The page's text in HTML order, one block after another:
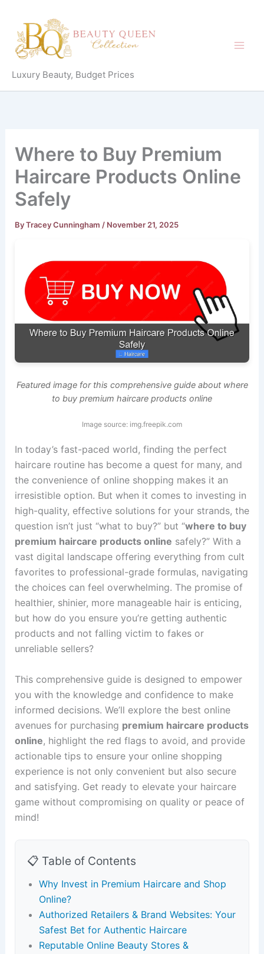
content
Luxury Beauty, Budget Prices
Where to Buy Premium
Haircare Products Online
Safely
ByTracey Cunningham / November 21, 2025
Featured image for this comprehensive guide about where
to buy premium haircare products online
Image source: img.freepik.com
In today’s fast-paced world, finding the perfect
haircare routine has become a quest for many, and
the convenience of online shopping makes it an
irresistible option. But when it comes to investing in
high-quality, effective solutions for your strands, the
question isn’t just “what to buy?” but “where to buy
premium haircare products online safely?” With a
vast digital landscape offering everything from cult
favorites to professional-grade formulas, navigating
the choices can feel overwhelming. The promise of
healthier, shinier, more manageable hair is enticing,
but how do you ensure you’re getting authentic
products and not falling victim to fakes or
unreliable sellers?
This comprehensive guide is designed to empower
you with the knowledge and confidence to make
informed decisions. We’ll explore the best online
avenues for purchasing premium haircare products
online, highlight the red flags to avoid, and provide
actionable tips to ensure your online shopping
experience is not only convenient but also secure
and satisfying. Get ready to elevate your haircare
game without compromising on quality or peace of
mind!
📋 Table of Contents
Why Invest in Premium Haircare and Shop
Online?
Authorized Retailers & Brand Websites: Your
Safest Bet for Authentic Haircare
Reputable Online Beauty Stores &